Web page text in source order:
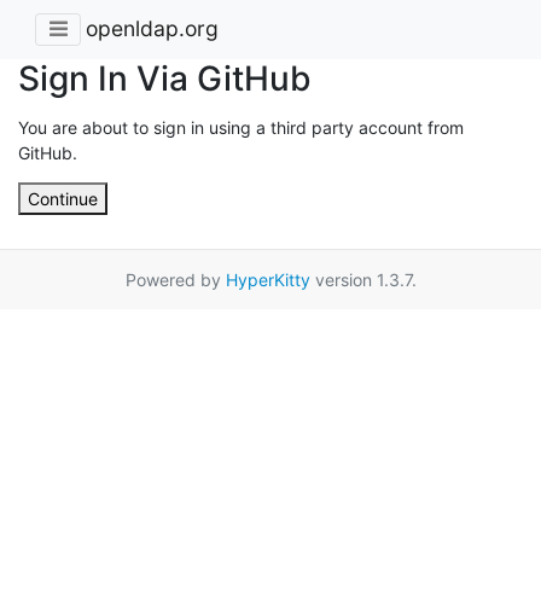
openldap.org
Sign In Via GitHub
You are about to sign in using a third party account from
GitHub.
Continue
Powered by HyperKittyversion 1.3.7.